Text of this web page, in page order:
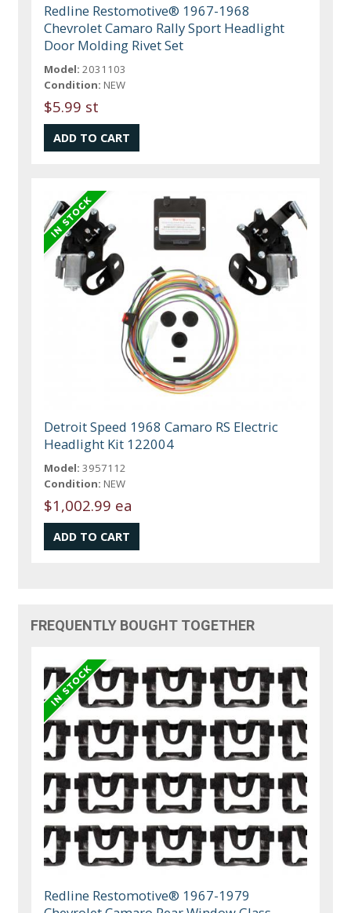
Redline Restomotive® 1967-1968
Chevrolet Camaro Rally Sport Headlight
Door Molding Rivet Set
Model: 2031103
Condition: NEW
$5.99 st
Detroit Speed 1968 Camaro RS Electric
Headlight Kit 122004
Model: 3957112
Condition: NEW
$1,002.99 ea
FREQUENTLY BOUGHT TOGETHER
Redline Restomotive® 1967-1979